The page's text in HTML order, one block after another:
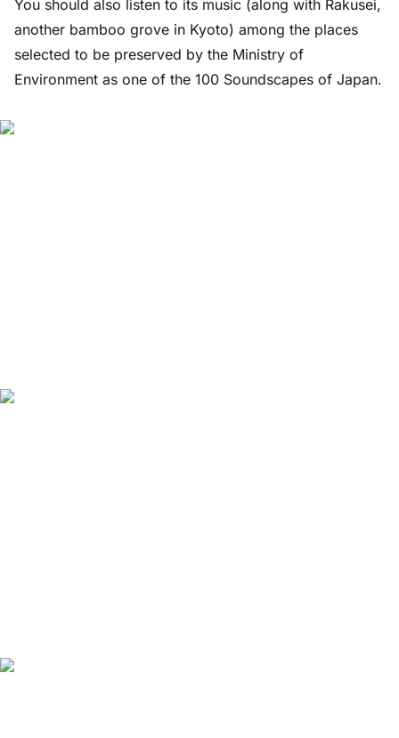
You should also listen to its music (along with Rakusei,
another bamboo grove in Kyoto) among the places
selected to be preserved by the Ministry of
Environment as one of the 100 Soundscapes of Japan.